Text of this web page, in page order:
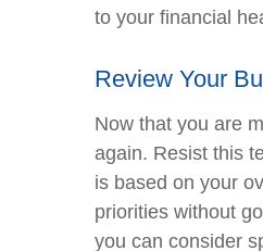
to your financial
Review Your
Now that you are
again. Resist this
is based on your
priorities without
you can consider